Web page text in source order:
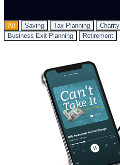
All Saving Tax Planning Charity
Business Exit Planning
Retirement